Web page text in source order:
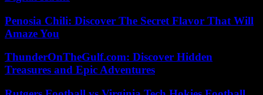
Penosia Chili: Discover The Secret Flavor That Will
Amaze You
ThunderOnTheGulf.com: Discover Hidden
Treasures and Epic Adventures